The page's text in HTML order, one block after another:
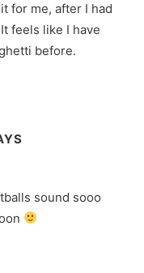
for me, after I had
feels like I have
before.
sound sooo